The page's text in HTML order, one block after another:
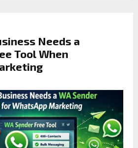
Needs a
Tool When